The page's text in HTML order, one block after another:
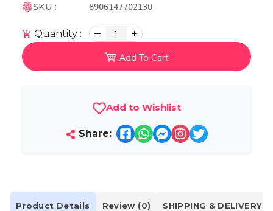
SKU : 8906147702130
Quantity : 1
Add To Cart
Add to Wishlist
Share:
Product Details Review (0) SHIPPING & DELIVERY